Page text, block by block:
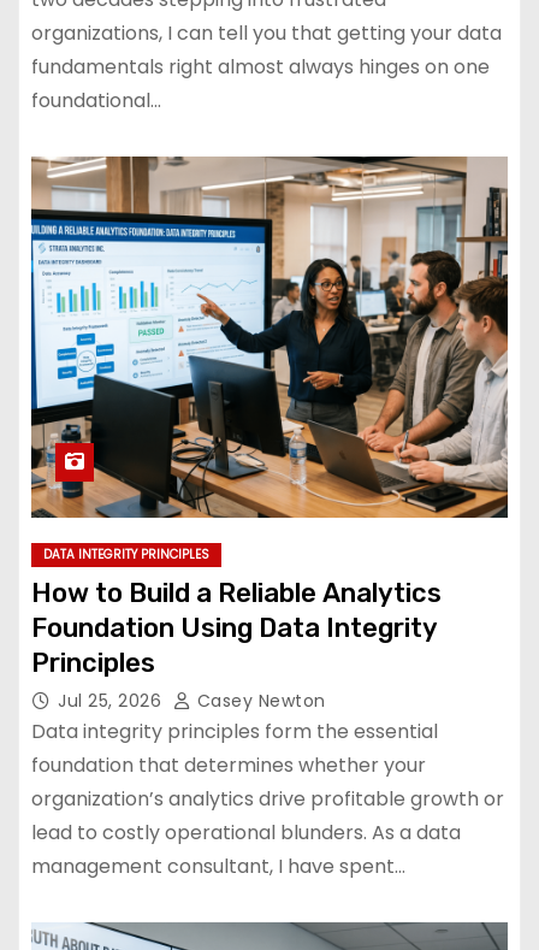
organizations, I can tell you that getting your data
fundamentals right almost always hinges on one
foundational…
DATA INTEGRITY PRINCIPLES
How to Build a Reliable Analytics
Foundation Using Data Integrity
Principles
Jul 25, 2026 Casey Newton
Data integrity principles form the essential
foundation that determines whether your
organization’s analytics drive profitable growth or
lead to costly operational blunders. As a data
management consultant, I have spent…